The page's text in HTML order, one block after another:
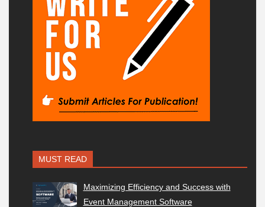
MUST READ
Maximizing Efficiency and Success with
Event Management Software